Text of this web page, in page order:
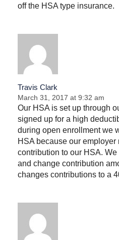
off the HSA type insurance.
Travis Clark
March 31, 2017 at 9:32 am
Our HSA is set up through
signed up for a high
during open enrollment we
HSA because our employer
contribution to our HSA.
and change contribution
changes contributions to a